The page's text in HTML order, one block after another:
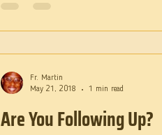
Are You Following Up?
Fr. Martin
May 21, 2018
1 min read